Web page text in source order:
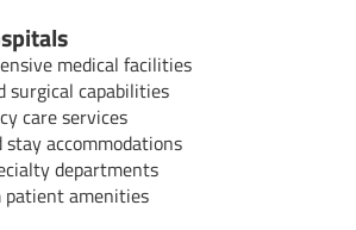
medical facilities
surgical capabilities
care services
stay accommodations
departments
patient amenities